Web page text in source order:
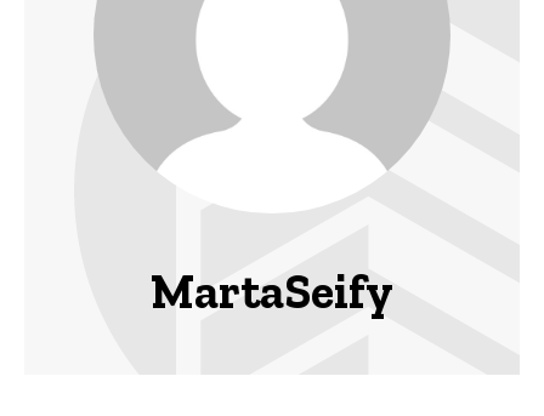
MartaSeify